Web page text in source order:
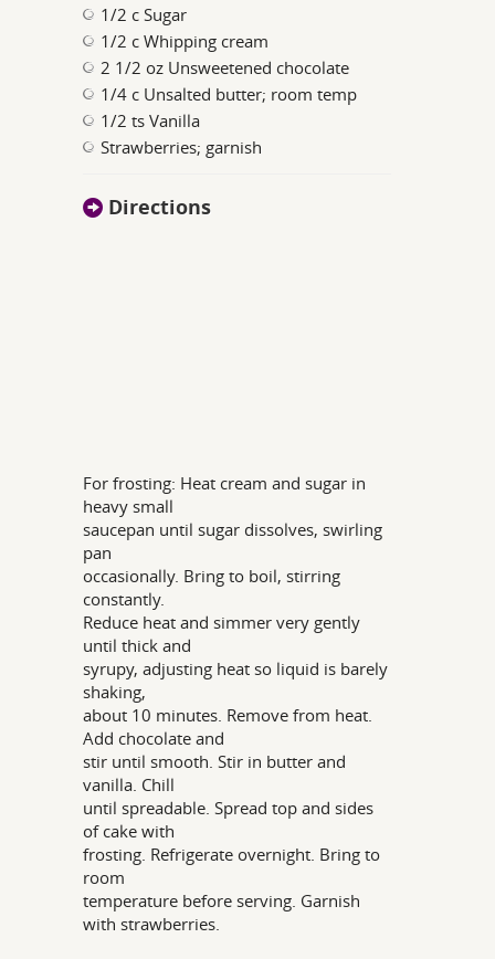
1/2 c Sugar
1/2 c Whipping cream
2 1/2 oz Unsweetened chocolate
1/4 c Unsalted butter; room temp
1/2 ts Vanilla
Strawberries; garnish
Directions
For frosting: Heat cream and sugar in
heavy small
saucepan until sugar dissolves, swirling
pan
occasionally. Bring to boil, stirring
constantly.
Reduce heat and simmer very gently
until thick and
syrupy, adjusting heat so liquid is barely
shaking,
about 10 minutes. Remove from heat.
Add chocolate and
stir until smooth. Stir in butter and
vanilla. Chill
until spreadable. Spread top and sides
of cake with
frosting. Refrigerate overnight. Bring to
room
temperature before serving. Garnish
with strawberries.